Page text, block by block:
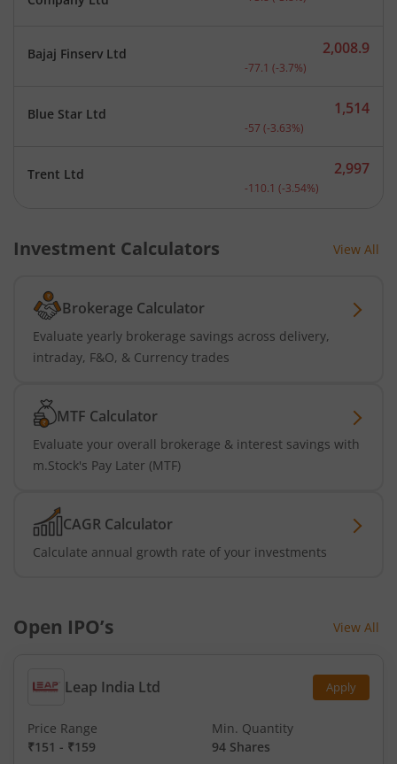
Bajaj Finserv Ltd Current price 2,008.9
2,008.9
-77.1 (-3.7%)
Blue Star Ltd Current price 1,514
1,514
-57 (-3.63%)
Trent Ltd Current price 2,997
2,997
-110.1 (-3.54%)
Investment Calculators View All
Brokerage Calculator
Evaluate yearly brokerage savings across delivery,
intraday, F&O, & Currency trades
MTF Calculator
Evaluate your overall brokerage & interest savings with
m.Stock's Pay Later (MTF)
CAGR Calculator
Calculate annual growth rate of your investments
Open IPO’s View All
Leap India Ltd Apply
Price Range
₹151 - ₹159
Min. Quantity
94 Shares